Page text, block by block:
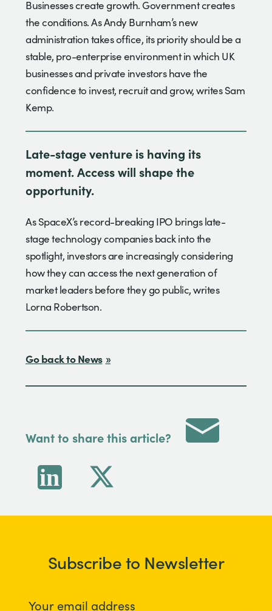
Businesses create growth. Government creates
the conditions. As Andy Burnham’s new
administration takes office, its priority should be a
stable, pro-enterprise environment in which UK
businesses and private investors have the
confidence to invest, recruit and grow, writes Sam
Kemp.
Late-stage venture is having its
moment. Access will shape the
opportunity.
As SpaceX’s record-breaking IPO brings late-
stage technology companies back into the
spotlight, investors are increasingly considering
how they can access the next generation of
market leaders before they go public, writes
Lorna Robertson.
Go back to News
Want to share this article?
Subscribe to Newsletter
Your email address